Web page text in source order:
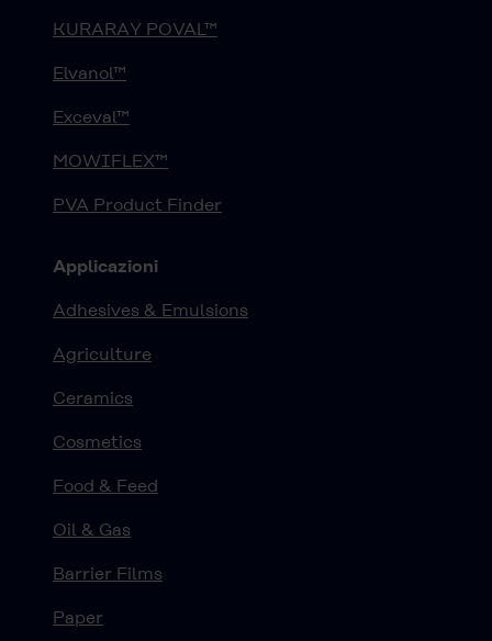
KURARAY POVAL™
Elvanol™
Exceval™
MOWIFLEX™
PVA Product Finder
Applicazioni
Adhesives & Emulsions
Agriculture
Ceramics
Cosmetics
Food & Feed
Oil & Gas
Barrier Films
Paper